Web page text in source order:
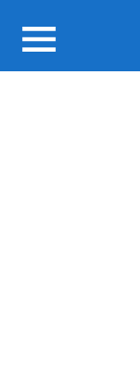
Open main menu